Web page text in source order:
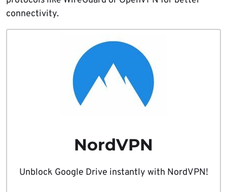
connectivity.
NordVPN
Unblock Google Drive instantly with NordVPN!